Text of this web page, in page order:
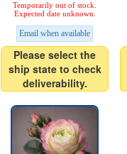
Temporarily out of stock.
Expected date unknown.
Email when available
Please select the
ship state to check
deliverability.